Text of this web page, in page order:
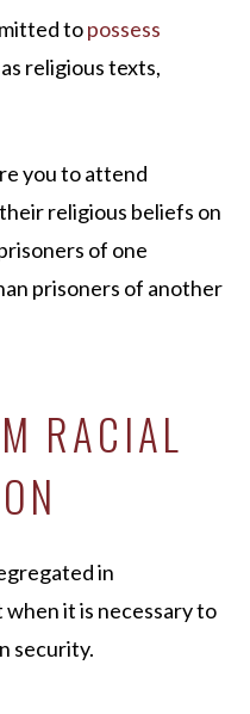
topossess
religious texts,
you to attend
religious beliefs on
of one
prisoners of another
RACIAL
in
it is necessary to
security.